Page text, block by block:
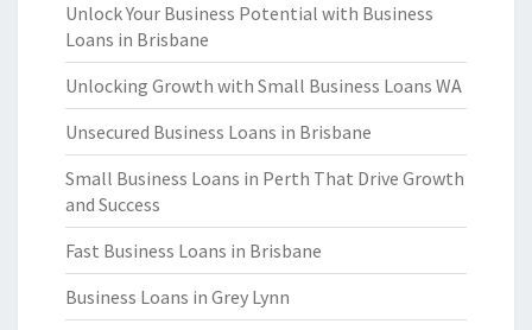
Unlock Your Business Potential with Business
Loans in Brisbane
Unlocking Growth with Small Business Loans WA
Unsecured Business Loans in Brisbane
Small Business Loans in Perth That Drive Growth
and Success
Fast Business Loans in Brisbane
Business Loans in Grey Lynn